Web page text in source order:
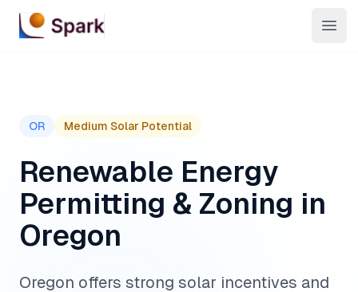
OR Medium Solar Potential
Renewable Energy
Permitting & Zoning in
Oregon
Oregon offers strong solar incentives and